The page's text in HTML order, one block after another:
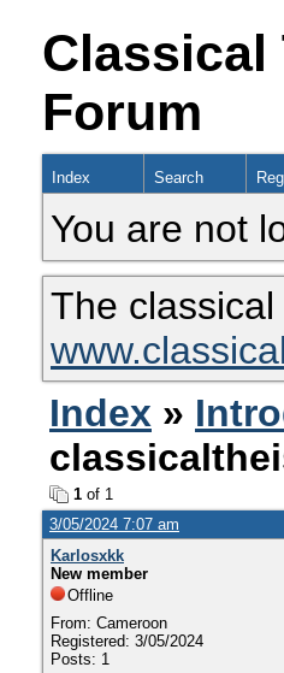
Classical
Forum
Index Search
You are not
The
Index »
1 of 1
3/05/2024 7:07 am
Karlosxkk
New member
Offline
From: Cameroon
Registered: 3/05/2024
Posts: 1